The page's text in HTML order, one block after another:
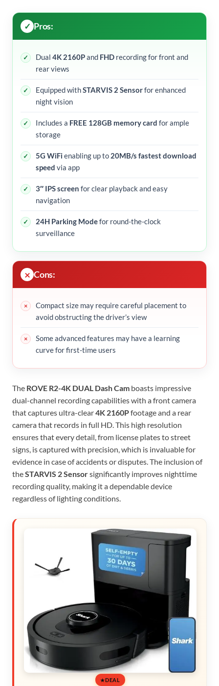
Pros:
Dual 4K 2160Pand FHD recording for front and
rear views
Equipped withSTARVIS 2 Sensorfor enhanced
night vision
Includes a FREE 128GB memory card for ample
storage
5G WiFi enabling up to 20MB/s fastest download
speed via app
3″ IPS screen for clear playback and easy
navigation
24H Parking Modefor round-the-clock
surveillance
Cons:
Compact size may require careful placement to
avoid obstructing the driver’s view
Some advanced features may have a learning
curve for first-time users
The ROVE R2-4K DUAL Dash Cam boasts impressive
dual-channel recording capabilities with a front camera
that captures ultra-clear4K 2160Pfootage and a rear
camera that records in full HD. This high resolution
ensures that every detail, from license plates to street
signs, is captured with precision, which is invaluable for
evidence in case of accidents or disputes. The inclusion of
theSTARVIS 2 Sensorsignificantly improves nighttime
recording quality, making it a dependable device
regardless of lighting conditions.
DEAL